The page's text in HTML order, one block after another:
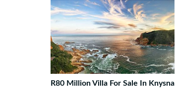
R80 Million Villa For Sale In Knysna